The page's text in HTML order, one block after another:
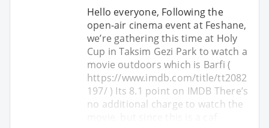
Hello everyone, Following the
open-air cinema event at Feshane,
we’re gathering this time at Holy
Cup in Taksim Gezi Park to watch a
movie outdoors which is Barfi (
https://www.imdb.com/title/tt2082
197/ ) Its 8.1 point on IMDB There’s
no additional charge to watch the